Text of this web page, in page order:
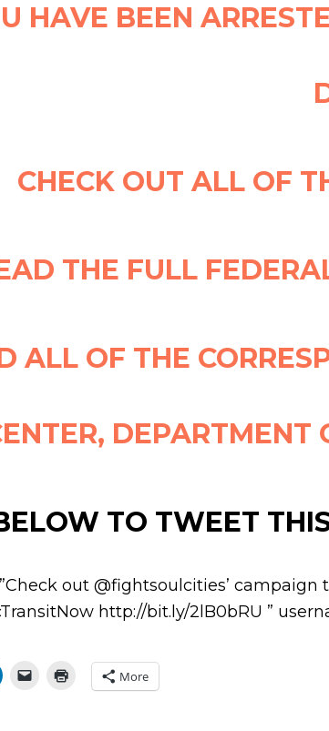
HAVE BEEN
CHECK OUT ALL OF
THE FULL
ALL OF THE
DEPARTMENT
TO TWEET
out @fightsoulcities’
http://bit.ly/2lB0bRU ”
More